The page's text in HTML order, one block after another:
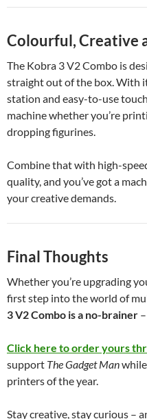
Colourful, Creative
The Kobra 3 V2 Combo is
straight out of the box. With
station and easy-to-use
machine whether you’re
dropping figurines.
Combine that with high-
quality, and you’ve got a
your creative demands.
Final Thoughts
Whether you’re upgrading
first step into the world of
3 V2 Combo is a no-brainer
Click here to order yours
support The Gadget Man
printers of the year.
Stay creative, stay curious –